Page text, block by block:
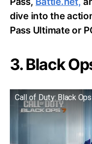
dive into the
Pass Ultimate or
3. Black
Call of Duty: Black